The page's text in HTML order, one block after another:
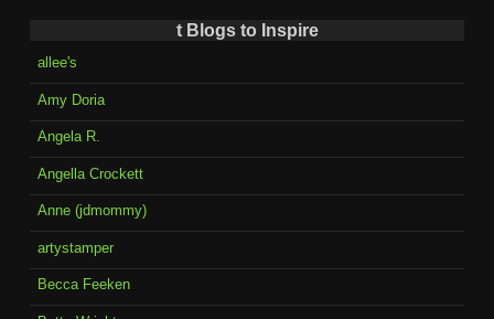
t Blogs to Inspire
allee's
Amy Doria
Angela R.
Angella Crockett
Anne (jdmommy)
artystamper
Becca Feeken